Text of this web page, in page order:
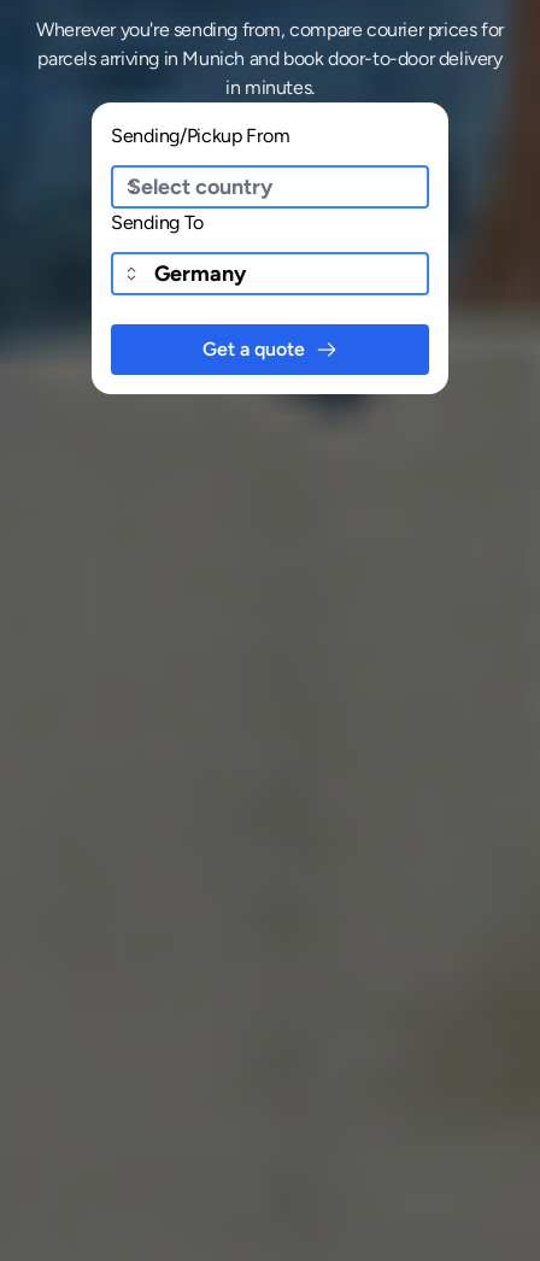
Wherever you're sending from, compare courier prices for
parcels arriving in Munich and book door-to-door delivery
in minutes.
Sending/Pickup From
Sending To
Get a quote